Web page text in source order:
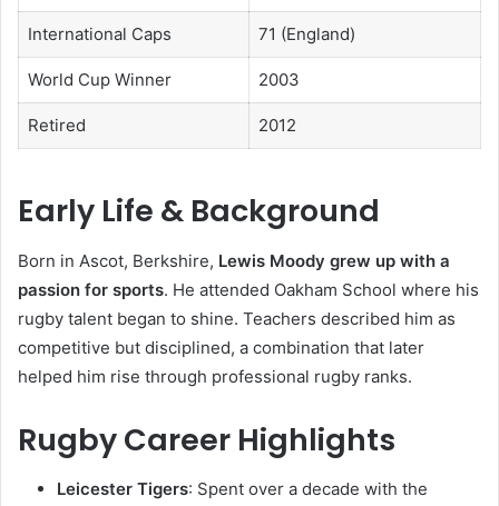
International Caps 71 (England)
World Cup Winner 2003
Retired 2012
Early Life & Background
Born in Ascot, Berkshire, Lewis Moody grew up with a
passion for sports. He attended Oakham School where his
rugby talent began to shine. Teachers described him as
competitive but disciplined, a combination that later
helped him rise through professional rugby ranks.
Rugby Career Highlights
Leicester Tigers: Spent over a decade with the